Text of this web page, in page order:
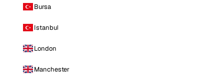
Bursa
Istanbul
London
Manchester